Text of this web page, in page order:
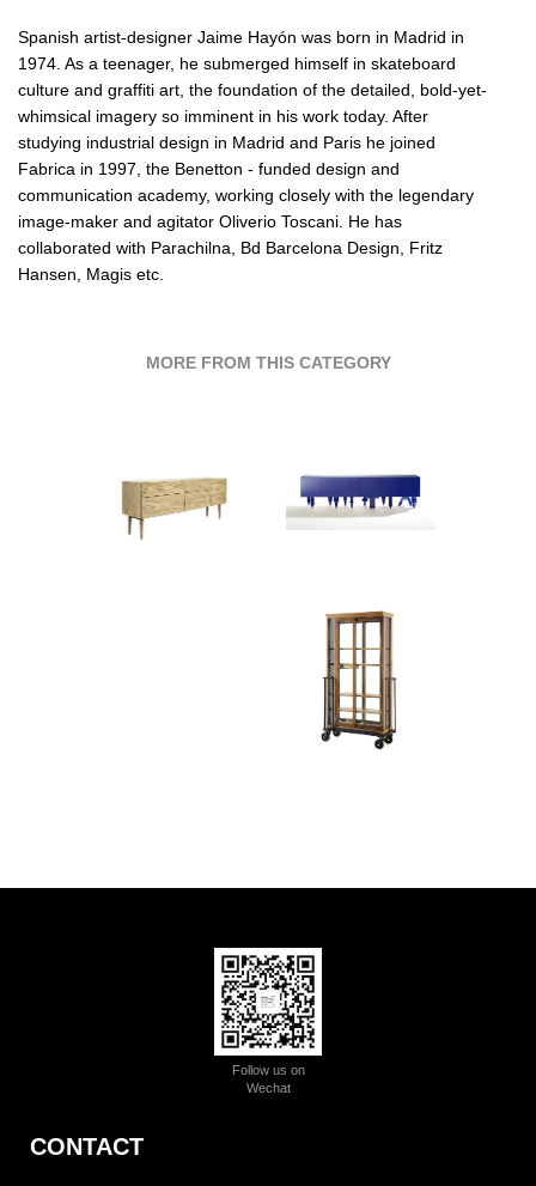
Spanish artist-designer Jaime Hayón was born in Madrid in
1974. As a teenager, he submerged himself in skateboard
culture and graffiti art, the foundation of the detailed, bold-yet-
whimsical imagery so imminent in his work today. After
studying industrial design in Madrid and Paris he joined
Fabrica in 1997, the Benetton - funded design and
communication academy, working closely with the legendary
image-maker and agitator Oliverio Toscani. He has
collaborated with Parachilna, Bd Barcelona Design, Fritz
Hansen, Magis etc.
MORE FROM THIS CATEGORY
Follow us on
Wechat
CONTACT